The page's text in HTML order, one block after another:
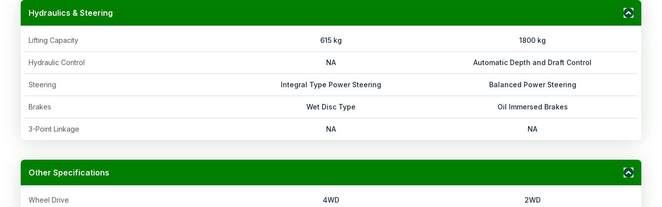
Hydraulics & Steering
Lifting Capacity 615 kg 1800 kg
Hydraulic Control NA Automatic Depth and Draft Control
Steering Integral Type Power Steering Balanced Power Steering
Brakes Wet Disc Type Oil Immersed Brakes
3-Point Linkage NA NA
Other Specifications
Wheel Drive 4WD 2WD